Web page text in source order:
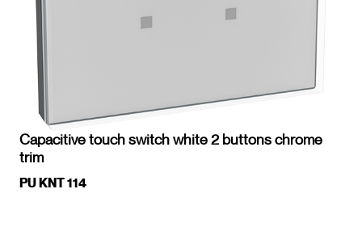
Capacitive touch switch white 2 buttons chrome
trim
PU KNT 114